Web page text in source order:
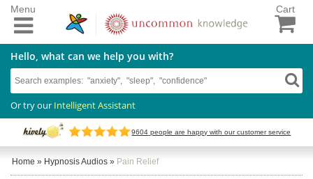
Cart
Hello, what can we help you with?
Or try our Intelligent Assistant
9604 people are happy with our customer service
Menu
Home » Hypnosis Audios » Pain Relief